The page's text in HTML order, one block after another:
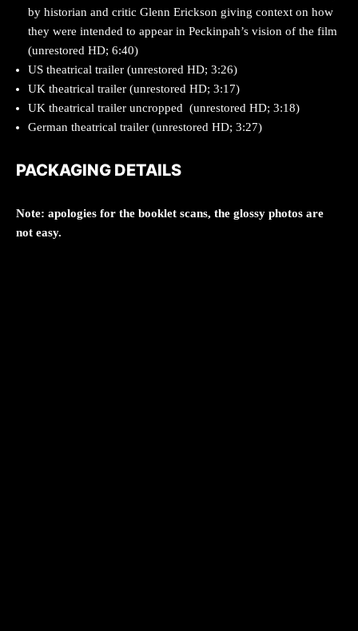
by historian and critic Glenn Erickson giving context on how
they were intended to appear in Peckinpah’s vision of the film
(unrestored HD; 6:40)
US theatrical trailer (unrestored HD; 3:26)
UK theatrical trailer (unrestored HD; 3:17)
UK theatrical trailer uncropped (unrestored HD; 3:18)
German theatrical trailer (unrestored HD; 3:27)
PACKAGING DETAILS
Note: apologies for the booklet scans, the glossy photos are
not easy.